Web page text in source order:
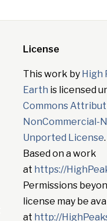
License
This work by High
Earth is licensed
Commons
NonCommercial-
Unported License.
Based on a work
at https://
Permissions
license may be
at http://